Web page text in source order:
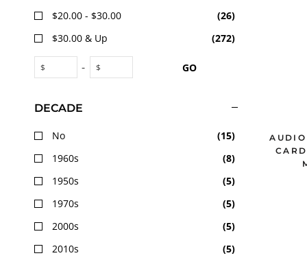
$20.00 - $30.00
(26)
$30.00 & Up
(272)
$ - $ GO
DECADE
No (15)
1960s
(8)
1950s
(5)
1970s
(5)
2000s
(5)
2010s
(5)